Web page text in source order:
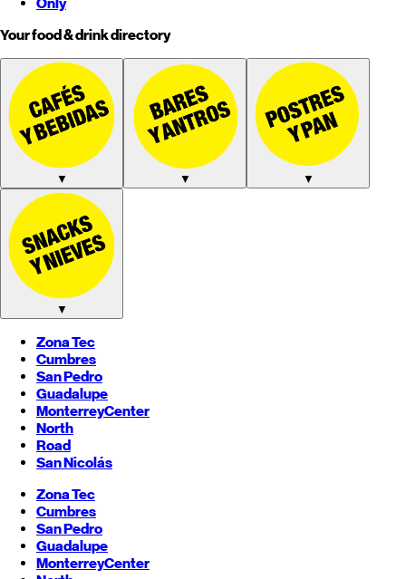
Your food & drink directory
▼ ▼ ▼
▼
Zona Tec
Cumbres
San Pedro
Guadalupe
MonterreyCenter
North
Road
San Nicolás
Zona Tec
Cumbres
San Pedro
Guadalupe
MonterreyCenter